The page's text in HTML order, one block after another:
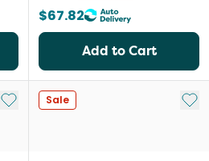
$67.82
Add to Cart
Add to My List
Sale Add